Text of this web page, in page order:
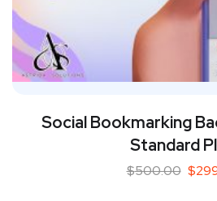
Social Bookmarking
Standard
$500.00 $